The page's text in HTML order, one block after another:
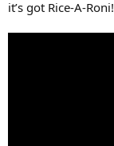
it’s got Rice-A-Roni!